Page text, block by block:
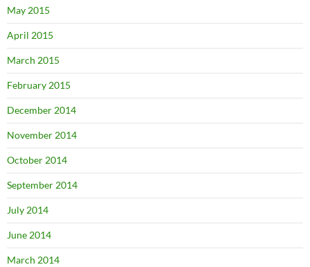
May 2015
April 2015
March 2015
February 2015
December 2014
November 2014
October 2014
September 2014
July 2014
June 2014
March 2014